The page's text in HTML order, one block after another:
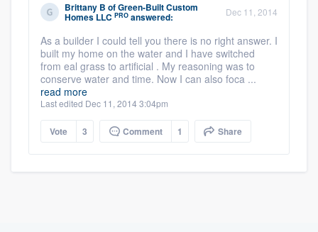
Brittany B ofGreen-Built Custom
Homes LLC PRO answered: Dec 11, 2014
As a builder I could tell you there is no right answer. I
built my home on the water and I have switched
from eal grass to artificial . My reasoning was to
conserve water and time. Now I can also foca ...
read more
Last edited Dec 11, 2014 3:04pm
Vote 3 Comment 1 Share